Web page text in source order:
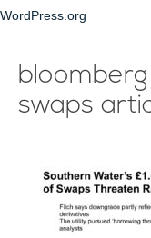
WordPress.org
swaps